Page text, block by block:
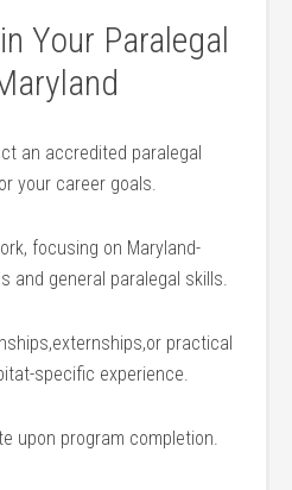
Your Paralegal‍
an accredited paralegal
your career goals.
focusing on Maryland-
and general paralegal skills.
practical
specific experience.
upon program completion.